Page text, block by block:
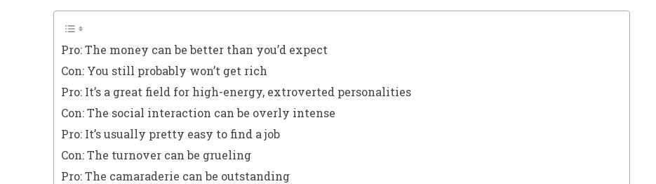
Pro: The money can be better than you’d expect
Con: You still probably won’t get rich
Pro: It’s a great field for high-energy, extroverted personalities
Con: The social interaction can be overly intense
Pro: It’s usually pretty easy to find a job
Con: The turnover can be grueling
Pro: The camaraderie can be outstanding